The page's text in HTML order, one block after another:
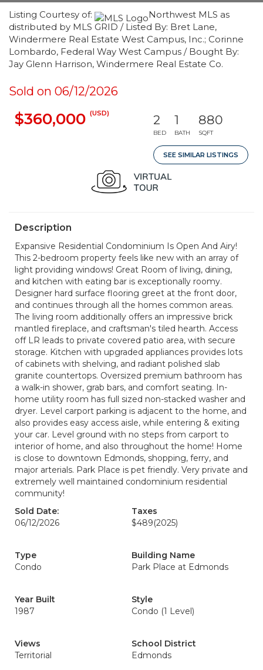
Listing Courtesy of:
Northwest MLS as
distributed by MLS GRID / Listed By: Bret Lane,
Windermere Real Estate West Campus, Inc.; Corinne
Lombardo, Federal Way West Campus / Bought By:
Jay Glenn Harrison, Windermere Real Estate Co.
Sold on 06/12/2026
$360,000 (USD) 2
BED
1
BATH
880
SQFT
SEE SIMILAR LISTINGS
Description
Expansive Residential Condominium Is Open And Airy!
This 2-bedroom property feels like new with an array of
light providing windows! Great Room of living, dining,
and kitchen with eating bar is exceptionally roomy.
Designer hard surface flooring greet at the front door,
and continues through all the homes common areas.
The living room additionally offers an impressive brick
mantled fireplace, and craftsman's tiled hearth. Access
off LR leads to private covered patio area, with secure
storage. Kitchen with upgraded appliances provides lots
of cabinets with shelving, and radiant polished slab
granite countertops. Oversized premium bathroom has
a walk-in shower, grab bars, and comfort seating. In-
home utility room has full sized non-stacked washer and
dryer. Level carport parking is adjacent to the home, and
also provides easy access aisle, while entering & exiting
your car. Level ground with no steps from carport to
interior of home, and also throughout the home! Home
is close to downtown Edmonds, shopping, ferry, and
major arterials. Park Place is pet friendly. Very private and
extremely well maintained condominium residential
community!
Sold Date:
06/12/2026
Taxes
$489(2025)
Type
Condo
Building Name
Park Place at Edmonds
Year Built
1987
Style
Condo (1 Level)
Views
Territorial
School District
Edmonds